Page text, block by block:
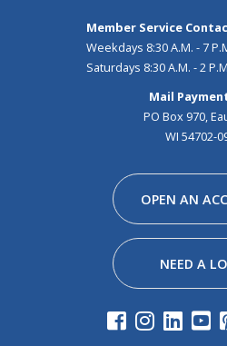
Member Service
Weekdays 8:30 A.M. - 7
Saturdays 8:30 A.M. - 2
Mail
PO Box 970,
WI 54702-
OPEN AN
NEED A
Facebook